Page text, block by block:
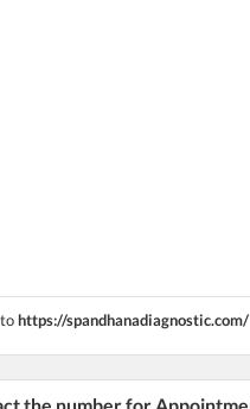
https://spandhanadiagnostic.com/